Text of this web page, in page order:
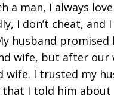
a man, I always love
I don’t cheat, and
husband promised
wife, but after our
wife. I trusted my
I told him about